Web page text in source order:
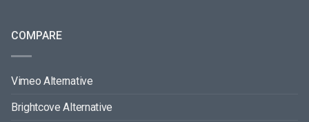
COMPARE
Vimeo Alternative
Brightcove Alternative